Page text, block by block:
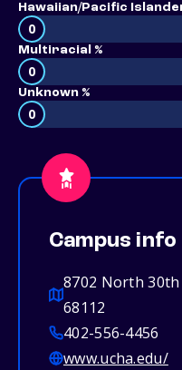
Hawaiian/Pacific
0
Multiracial %
0
Unknown %
0
Campus info
8702 North 30th
68112
402-556-4456
www.ucha.edu/